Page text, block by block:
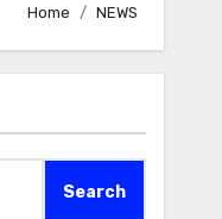
Home NEWS
Search